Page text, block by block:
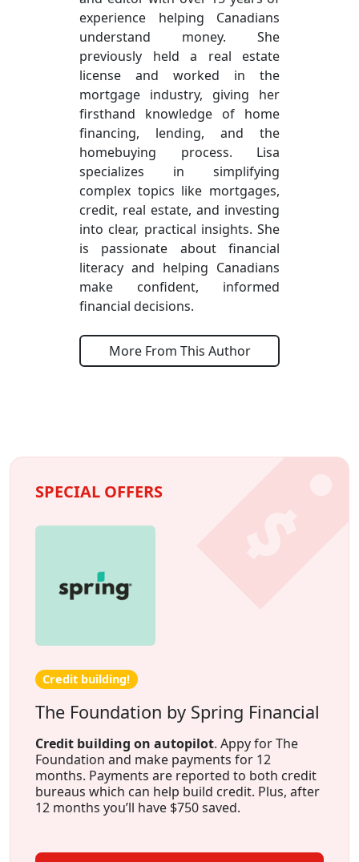
experience helping Canadians
understand money. She
previously held a real estate
license and worked in the
mortgage industry, giving her
firsthand knowledge of home
financing, lending, and the
homebuying process. Lisa
specializes in simplifying
complex topics like mortgages,
credit, real estate, and investing
into clear, practical insights. She
is passionate about financial
literacy and helping Canadians
make confident, informed
financial decisions.
More From This Author
SPECIAL OFFERS
Credit building!
The Foundation by Spring Financial
Credit building on autopilot. Appy for The
Foundation and make payments for 12
months. Payments are reported to both credit
bureaus which can help build credit. Plus, after
12 months you’ll have $750 saved.